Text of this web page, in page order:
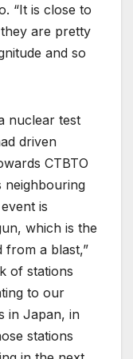
“It is close to
are pretty
and so
nuclear test
driven
CTBTO
neighbouring
is
which is the
from a blast,”
of stations
to our
in Japan, in
stations